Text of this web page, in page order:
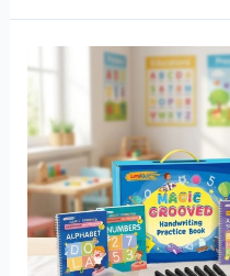
o
k
d
o
n
Magic
Writing
Practice
for
Kids
Review
(2026):